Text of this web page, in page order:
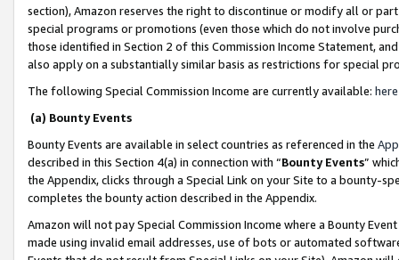
section), Amazon reserves the right to discontinue or modify all or
special programs or promotions (even those which do not involve
those identified in Section 2 of this Commission Income Statement,
also apply on a substantially similar basis as restrictions for special
The following Special Commission Income are currently available: here
(a) Bounty Events
Bounty Events are available in select countries as referenced in the
described in this Section 4(a) in connection with “Bounty Events”
the Appendix, clicks through a Special Link on your Site to a bounty-
completes the bounty action described in the Appendix.
Amazon will not pay Special Commission Income where a Bounty
made using invalid email addresses, use of bots or automated